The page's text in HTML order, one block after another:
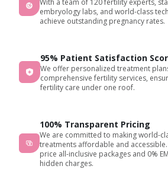
embryology labs, and world-class
achieve outstanding pregnancy rates.
95% Patient Satisfaction
We offer personalized treatment
comprehensive fertility services,
fertility care under one roof.
100% Transparent Pricing
We are committed to making world-
treatments affordable and
price all-inclusive packages and 0%
hidden charges.